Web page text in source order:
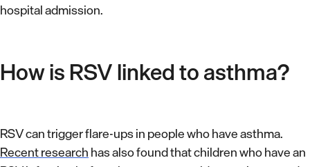
hospital admission.
How is RSV linked to asthma?
RSV can trigger flare-ups in people who have asthma.
Recent researchhas also found that children who have an